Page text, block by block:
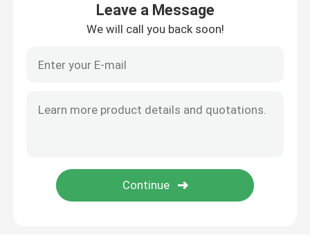
Stainless Steel Niche
Metal Stair Railing
Decorative Entry Door
Metal Garden Fence Panel
Leave a Message
We will call you back soon!